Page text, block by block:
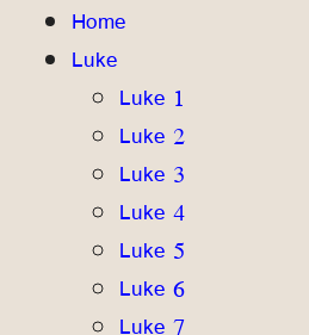
Home
Luke
Luke 1
Luke 2
Luke 3
Luke 4
Luke 5
Luke 6
Luke 7